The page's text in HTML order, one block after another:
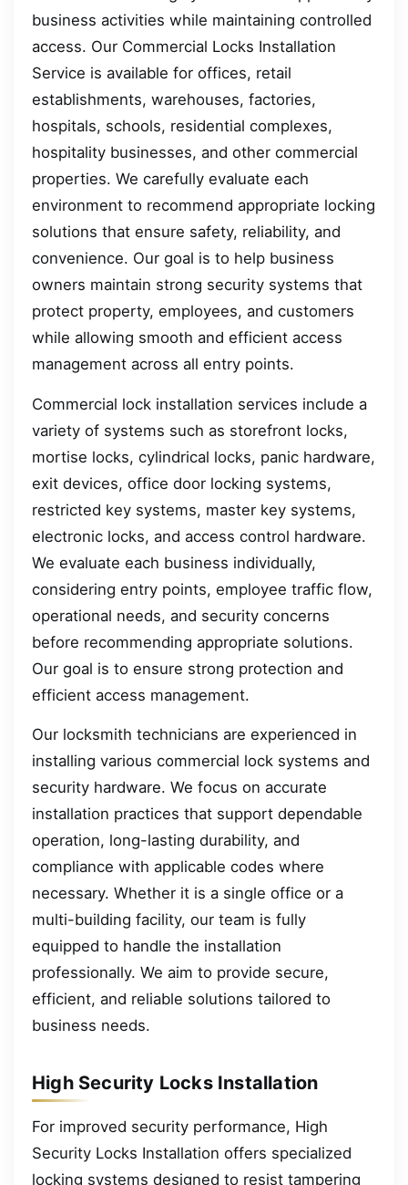
business activities while maintaining controlled
access. Our Commercial Locks Installation
Service is available for offices, retail
establishments, warehouses, factories,
hospitals, schools, residential complexes,
hospitality businesses, and other commercial
properties. We carefully evaluate each
environment to recommend appropriate locking
solutions that ensure safety, reliability, and
convenience. Our goal is to help business
owners maintain strong security systems that
protect property, employees, and customers
while allowing smooth and efficient access
management across all entry points.
Commercial lock installation services include a
variety of systems such as storefront locks,
mortise locks, cylindrical locks, panic hardware,
exit devices, office door locking systems,
restricted key systems, master key systems,
electronic locks, and access control hardware.
We evaluate each business individually,
considering entry points, employee traffic flow,
operational needs, and security concerns
before recommending appropriate solutions.
Our goal is to ensure strong protection and
efficient access management.
Our locksmith technicians are experienced in
installing various commercial lock systems and
security hardware. We focus on accurate
installation practices that support dependable
operation, long-lasting durability, and
compliance with applicable codes where
necessary. Whether it is a single office or a
multi-building facility, our team is fully
equipped to handle the installation
professionally. We aim to provide secure,
efficient, and reliable solutions tailored to
business needs.
High Security Locks Installation
For improved security performance, High
Security Locks Installation offers specialized
locking systems designed to resist tampering